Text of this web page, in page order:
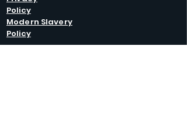
Policy
Modern Slavery
Policy